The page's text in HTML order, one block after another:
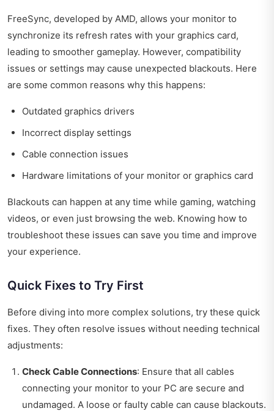
FreeSync, developed by AMD, allows your monitor to
synchronize its refresh rates with your graphics card,
leading to smoother gameplay. However, compatibility
issues or settings may cause unexpected blackouts. Here
are some common reasons why this happens:
Outdated graphics drivers
Incorrect display settings
Cable connection issues
Hardware limitations of your monitor or graphics card
Blackouts can happen at any time while gaming, watching
videos, or even just browsing the web. Knowing how to
troubleshoot these issues can save you time and improve
your experience.
Quick Fixes to Try First
Before diving into more complex solutions, try these quick
fixes. They often resolve issues without needing technical
adjustments:
Check Cable Connections: Ensure that all cables
connecting your monitor to your PC are secure and
undamaged. A loose or faulty cable can cause blackouts.